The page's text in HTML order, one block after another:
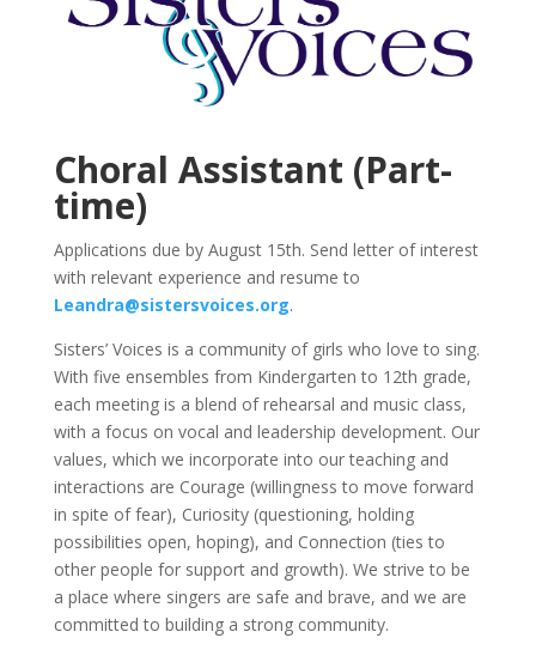
Choral Assistant (Part-
time)
Applications due by August 15th. Send letter of interest
with relevant experience and resume to
Leandra@sistersvoices.org.
Sisters’ Voices is a community of girls who love to sing.
With five ensembles from Kindergarten to 12th grade,
each meeting is a blend of rehearsal and music class,
with a focus on vocal and leadership development. Our
values, which we incorporate into our teaching and
interactions are Courage (willingness to move forward
in spite of fear), Curiosity (questioning, holding
possibilities open, hoping), and Connection (ties to
other people for support and growth). We strive to be
a place where singers are safe and brave, and we are
committed to building a strong community.